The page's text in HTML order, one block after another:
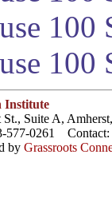
100
Institute
Suite A,
577-0261 Contact:
by Grassroots